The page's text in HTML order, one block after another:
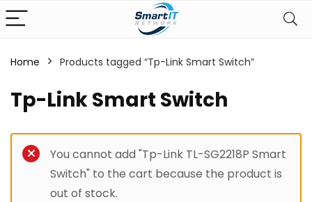
Home Products tagged “Tp-Link Smart Switch”
Tp-Link Smart Switch
You cannot add "Tp-Link TL-SG2218P Smart
Switch" to the cart because the product is
out of stock.